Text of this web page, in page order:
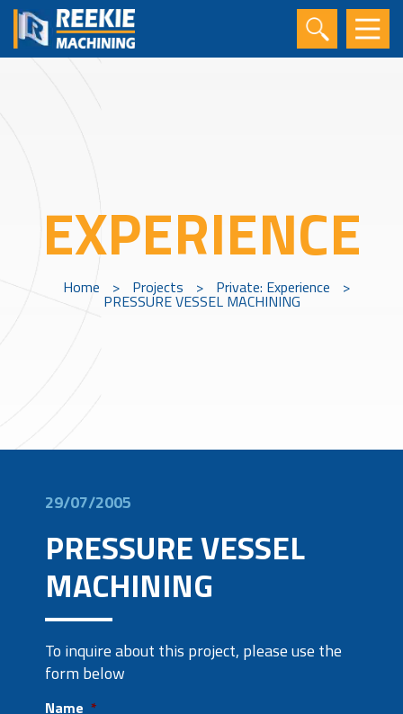
EXPERIENCE
Home > Projects > Private: Experience >
PRESSURE VESSEL MACHINING
29/07/2005
PRESSURE VESSEL
MACHINING
To inquire about this project, please use the
form below
Name *